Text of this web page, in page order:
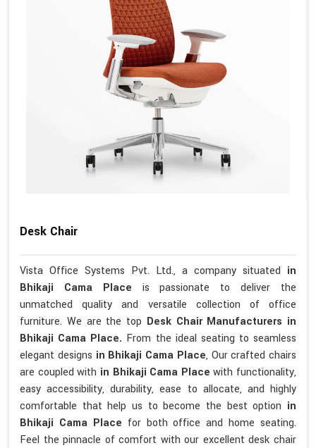
Desk Chair
Vista Office Systems Pvt. Ltd., a company situated in
Bhikaji Cama Place is passionate to deliver the
unmatched quality and versatile collection of office
furniture. We are the top Desk Chair Manufacturers in
Bhikaji Cama Place. From the ideal seating to seamless
elegant designs in Bhikaji Cama Place, Our crafted chairs
are coupled with in Bhikaji Cama Placewith functionality,
easy accessibility, durability, ease to allocate, and highly
comfortable that help us to become the best option in
Bhikaji Cama Place for both office and home seating.
Feel the pinnacle of comfort with our excellent desk chair